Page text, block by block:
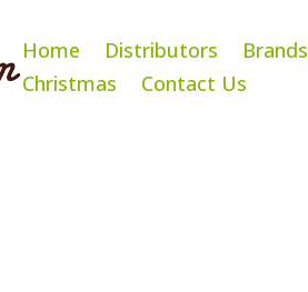
Home Distributors Brands
Christmas
Contact Us